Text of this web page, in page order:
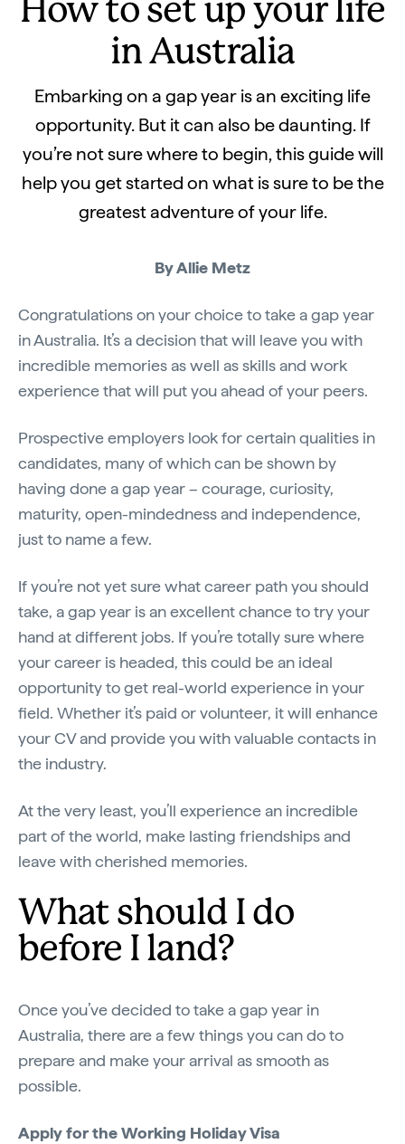
How to set up your life
in Australia
Embarking on a gap year is an exciting life
opportunity. But it can also be daunting. If
you’re not sure where to begin, this guide will
help you get started on what is sure to be the
greatest adventure of your life.
By Allie Metz
Congratulations on your choice to take a gap year
in Australia. It’s a decision that will leave you with
incredible memories as well as skills and work
experience that will put you ahead of your peers.
Prospective employers look for certain qualities in
candidates, many of which can be shown by
having done a gap year – courage, curiosity,
maturity, open-mindedness and independence,
just to name a few.
If you’re not yet sure what career path you should
take, a gap year is an excellent chance to try your
hand at different jobs. If you’re totally sure where
your career is headed, this could be an ideal
opportunity to get real-world experience in your
field. Whether it’s paid or volunteer, it will enhance
your CV and provide you with valuable contacts in
the industry.
At the very least, you’ll experience an incredible
part of the world, make lasting friendships and
leave with cherished memories.
What should I do
before I land?
Once you’ve decided to take a gap year in
Australia, there are a few things you can do to
prepare and make your arrival as smooth as
possible.
Apply for the Working Holiday Visa